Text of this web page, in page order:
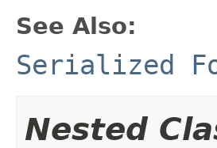
See Also:
Serialized
Nested